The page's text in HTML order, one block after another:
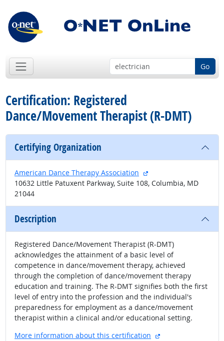
Go
Certification: Registered
Dance/Movement Therapist (R-DMT)
Certifying Organization
American Dance Therapy Association
external site
10632 Little Patuxent Parkway, Suite 108, Columbia, MD
21044
Description
Registered Dance/Movement Therapist (R-DMT)
acknowledges the attainment of a basic level of
competence in dance/movement therapy, achieved
through the completion of dance/movement therapy
education and training. The R-DMT signifies both the first
level of entry into the profession and the individual's
preparedness for employment as a dance/movement
therapist within a clinical and/or educational setting.
More information about this certification
external site